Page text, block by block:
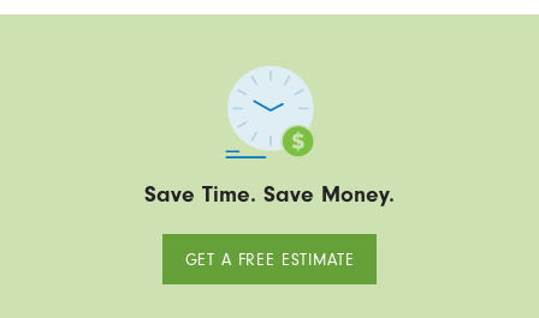
Save Time. Save Money.
GET A FREE ESTIMATE